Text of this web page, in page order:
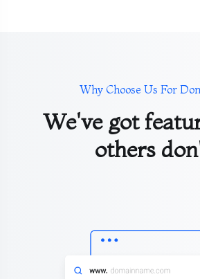
Why Choose Us For
We've got
others